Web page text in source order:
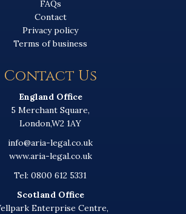
FAQs
Contact
Privacy policy
Terms of business
Contact Us
England Office
5 Merchant Square,
London,W2 1AY
info@aria-legal.co.uk
www.aria-legal.co.uk
Tel: 0800 612 5331
Scotland Office
Enterprise Centre,